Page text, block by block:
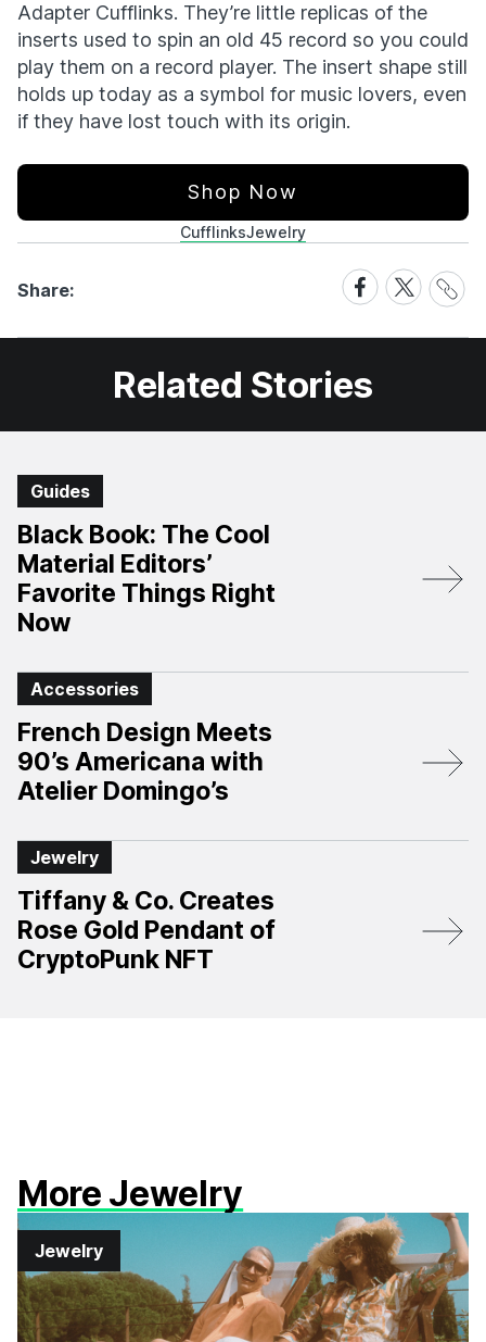
Adapter Cufflinks. They’re little replicas of the
inserts used to spin an old 45 record so you could
play them on a record player. The insert shape still
holds up today as a symbol for music lovers, even
if they have lost touch with its origin.
Shop Now
CufflinksJewelry
Share:
Share
on
Facebook
Share
on
X
Share
Link
Related Stories
Guides
Black Book: The Cool
Material Editors’
Favorite Things Right
Now
Accessories
French Design Meets
90’s Americana with
Atelier Domingo’s
Jewelry
Tiffany & Co. Creates
Rose Gold Pendant of
CryptoPunk NFT
More Jewelry
Jewelry